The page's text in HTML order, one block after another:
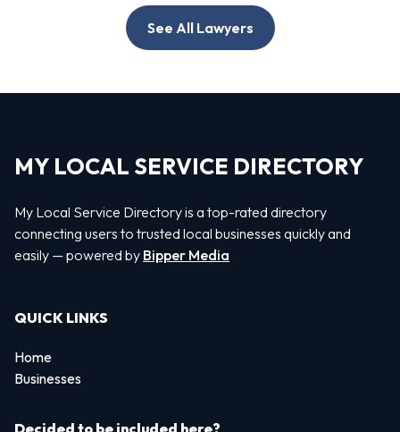
See All Lawyers
MY LOCAL SERVICE DIRECTORY
My Local Service Directory is a top-rated directory
connecting users to trusted local businesses quickly and
easily — powered by Bipper Media
QUICK LINKS
Home
Businesses